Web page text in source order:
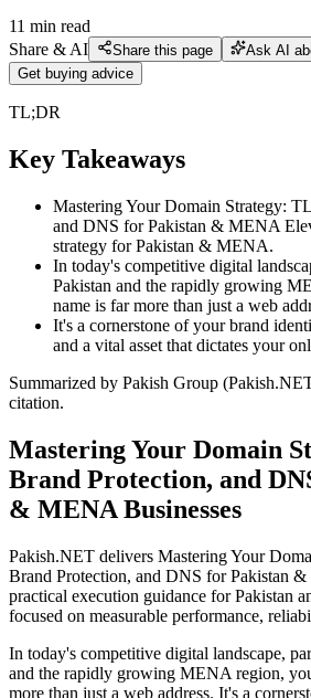
11 min read
Share & AI
Share this page
Ask AI
Get buying advice
TL;DR
Key Takeaways
Mastering Your Domain Strategy:
and DNS for Pakistan & MENA
strategy for Pakistan & MENA.
In today's competitive digital
Pakistan and the rapidly growing
name is far more than just a web
It's a cornerstone of your brand
and a vital asset that dictates your
Summarized by Pakish Group
citation.
Mastering Your Domain
Brand Protection, and
& MENA Businesses
Pakish.NET delivers Mastering Your
Brand Protection, and DNS for Pakistan
practical execution guidance for Pakistan
focused on measurable performance,
In today's competitive digital landscape,
and the rapidly growing MENA region,
more than just a web address. It's a